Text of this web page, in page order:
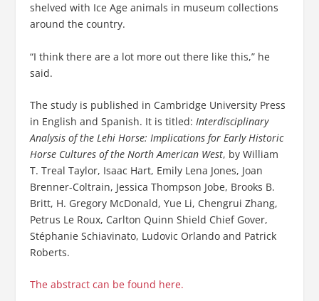
shelved with Ice Age animals in museum collections
around the country.
“I think there are a lot more out there like this,” he
said.
The study is published in Cambridge University Press
in English and Spanish. It is titled:Interdisciplinary
Analysis of the Lehi Horse: Implications for Early Historic
Horse Cultures of the North American West, by William
T. Treal Taylor, Isaac Hart, Emily Lena Jones, Joan
Brenner-Coltrain, Jessica Thompson Jobe, Brooks B.
Britt, H. Gregory McDonald, Yue Li, Chengrui Zhang,
Petrus Le Roux, Carlton Quinn Shield Chief Gover,
Stéphanie Schiavinato, Ludovic Orlando and Patrick
Roberts.
The abstract can be found here.